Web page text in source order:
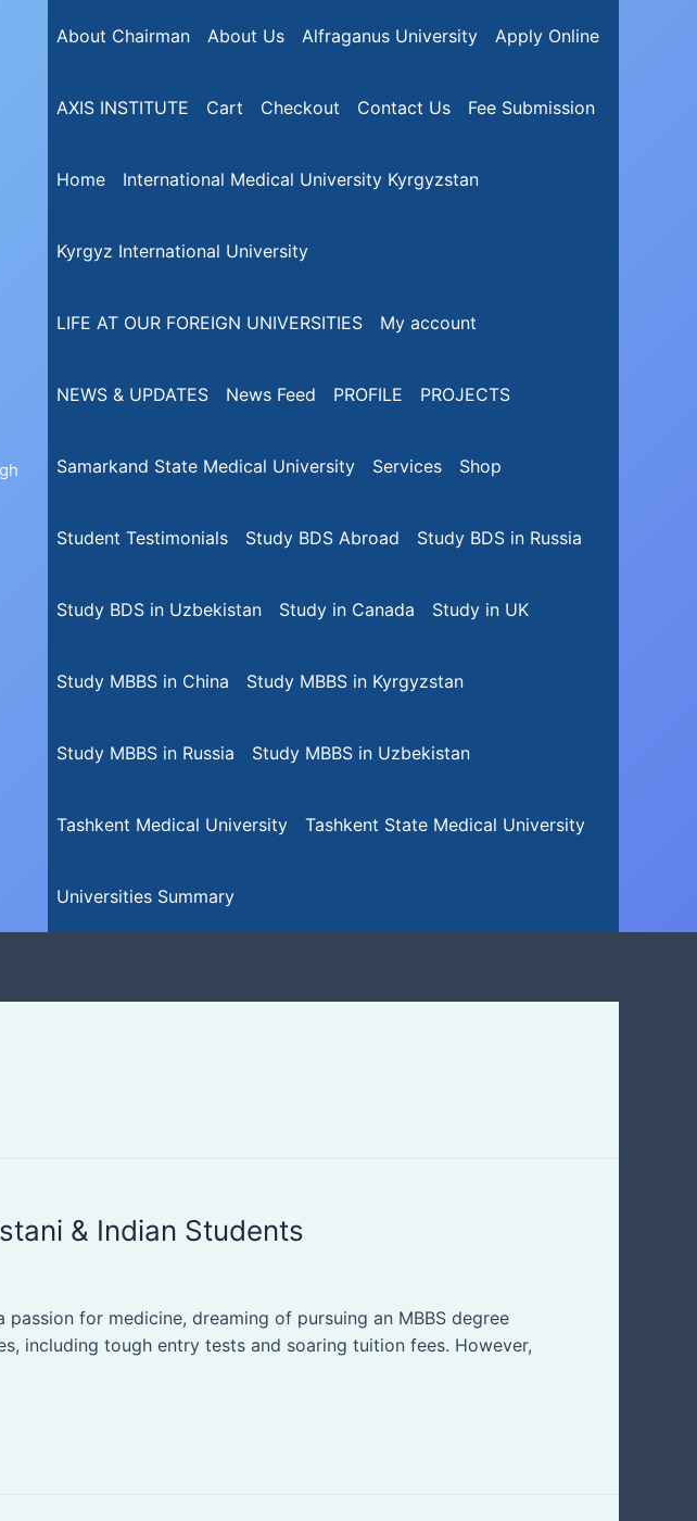
About Chairman About Us Alfraganus University Apply Online
AXIS INSTITUTE Cart Checkout Contact Us Fee Submission
Home International Medical University Kyrgyzstan
Kyrgyz International University
LIFE AT OUR FOREIGN UNIVERSITIES My account
NEWS & UPDATES News Feed PROFILE PROJECTS
Samarkand State Medical University Services Shop
Student Testimonials Study BDS Abroad Study BDS in Russia
Study BDS in Uzbekistan Study in Canada Study in UK
Study MBBS in China Study MBBS in Kyrgyzstan
Study MBBS in Russia Study MBBS in Uzbekistan
Tashkent Medical University Tashkent State Medical University
Universities Summary
& Indian Students
for medicine, dreaming of pursuing an MBBS degree
including tough entry tests and soaring tuition fees. However,